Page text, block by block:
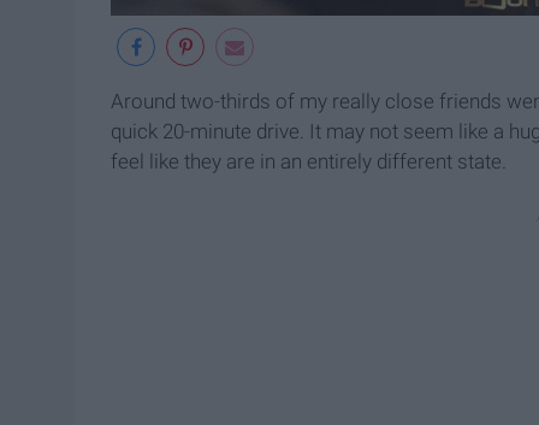
Around two-thirds of my really close friends
quick 20-minute drive. It may not seem like a
feel like they are in an entirely different state.